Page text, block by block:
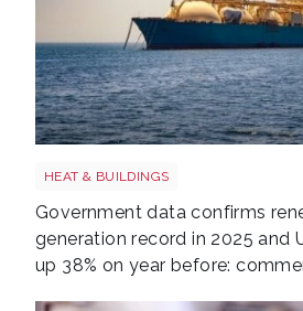
HEAT & BUILDINGS
Government data confirms
generation record in 2025 and
up 38% on year before: